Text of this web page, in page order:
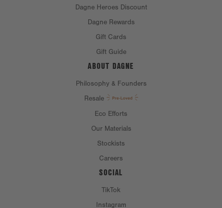
Dagne Heroes Discount
Dagne Rewards
Gift Cards
Gift Guide
ABOUT DAGNE
Philosophy & Founders
Resale
Eco Efforts
Our Materials
Stockists
Careers
SOCIAL
TikTok
Instagram